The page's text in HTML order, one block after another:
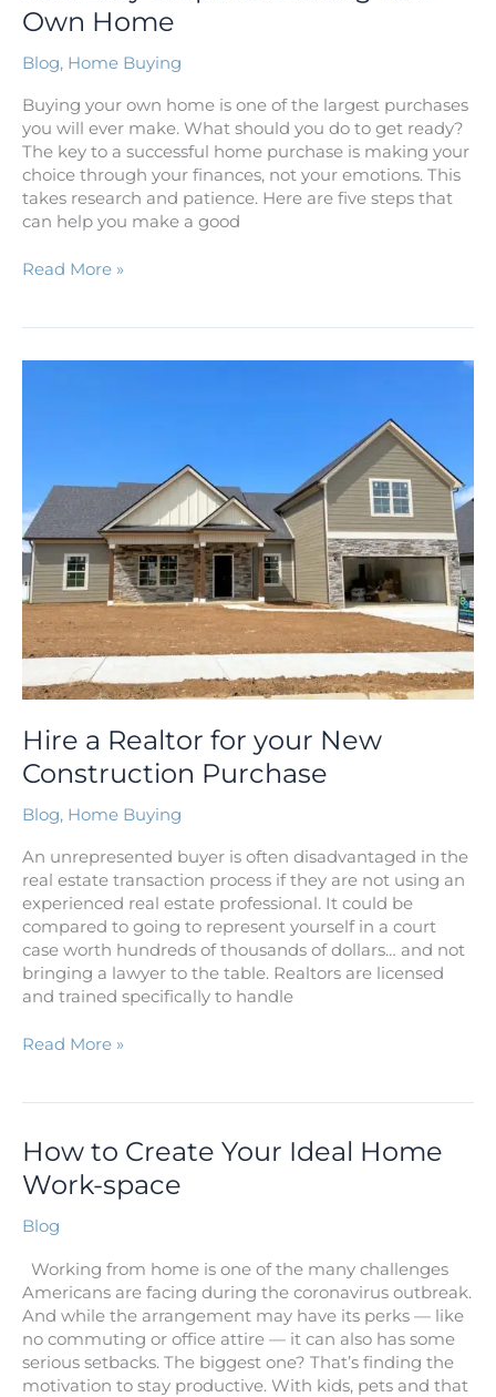
Own Home
Blog, Home Buying
Buying your own home is one of the largest purchases
you will ever make. What should you do to get ready?
The key to a successful home purchase is making your
choice through your finances, not your emotions. This
takes research and patience. Here are five steps that
can help you make a good
Read More »
Hire a Realtor for your New
Construction Purchase
Blog, Home Buying
An unrepresented buyer is often disadvantaged in the
real estate transaction process if they are not using an
experienced real estate professional. It could be
compared to going to represent yourself in a court
case worth hundreds of thousands of dollars… and not
bringing a lawyer to the table. Realtors are licensed
and trained specifically to handle
New
Construction
Purchase
Read More »
How to Create Your Ideal Home
Work-space
Blog
Working from home is one of the many challenges
Americans are facing during the coronavirus outbreak.
And while the arrangement may have its perks — like
no commuting or office attire — it can also has some
serious setbacks. The biggest one? That’s finding the
motivation to stay productive. With kids, pets and that
How
Create
Your
Ideal
Home
Work-
space